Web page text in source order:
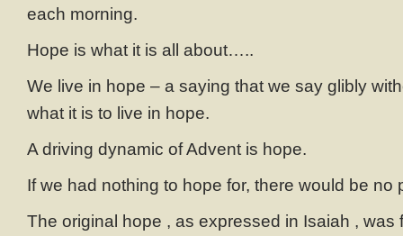
each morning.
Hope is what it is all about…..
We live in hope – a saying that we say glibly
what it is to live in hope.
A driving dynamic of Advent is hope.
If we had nothing to hope for, there would be no
The original hope , as expressed in Isaiah , was